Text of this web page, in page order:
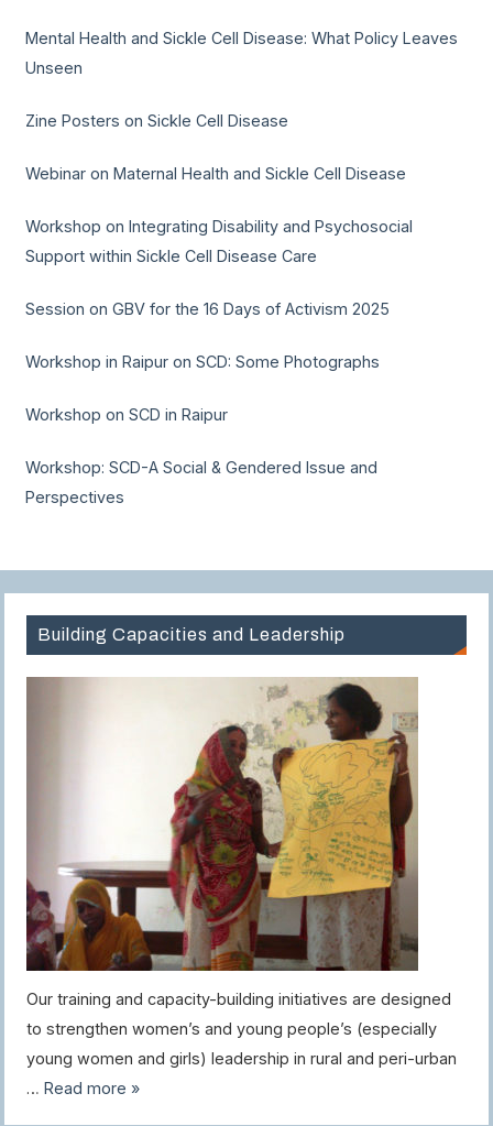
Mental Health and Sickle Cell Disease: What Policy Leaves
Unseen
Zine Posters on Sickle Cell Disease
Webinar on Maternal Health and Sickle Cell Disease
Workshop on Integrating Disability and Psychosocial
Support within Sickle Cell Disease Care
Session on GBV for the 16 Days of Activism 2025
Workshop in Raipur on SCD: Some Photographs
Workshop on SCD in Raipur
Workshop: SCD-A Social & Gendered Issue and
Perspectives
Building Capacities and Leadership
Our training and capacity-building initiatives are designed
to strengthen women’s and young people’s (especially
young women and girls) leadership in rural and peri-urban
…Read more »